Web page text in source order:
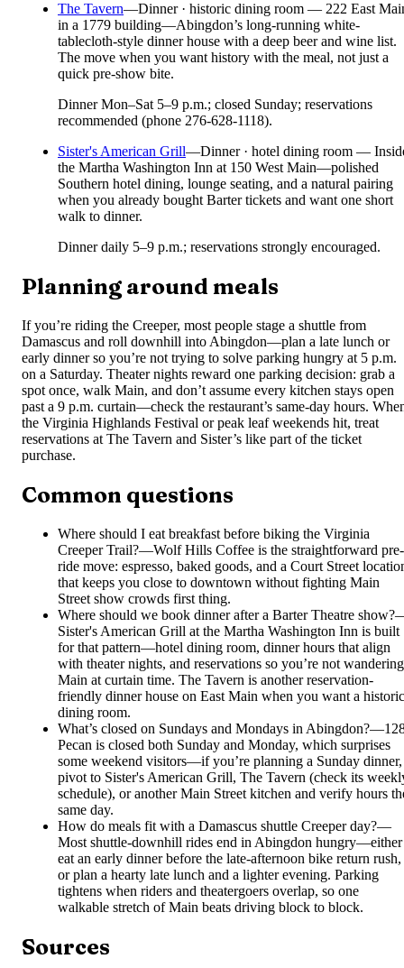
The Tavern—Dinner · historic dining room — 222 East
in a 1779 building—Abingdon’s long-running white-
tablecloth-style dinner house with a deep beer and wine list.
The move when you want history with the meal, not just a
quick pre-show bite.
Dinner Mon–Sat 5–9 p.m.; closed Sunday; reservations
recommended (phone 276-628-1118).
Sister's American Grill—Dinner · hotel dining room —
the Martha Washington Inn at 150 West Main—polished
Southern hotel dining, lounge seating, and a natural pairing
when you already bought Barter tickets and want one short
walk to dinner.
Dinner daily 5–9 p.m.; reservations strongly encouraged.
Planning around meals
If you’re riding the Creeper, most people stage a shuttle from
Damascus and roll downhill into Abingdon—plan a late lunch or
early dinner so you’re not trying to solve parking hungry at 5 p.m.
on a Saturday. Theater nights reward one parking decision: grab a
spot once, walk Main, and don’t assume every kitchen stays open
past a 9 p.m. curtain—check the restaurant’s same-day hours.
the Virginia Highlands Festival or peak leaf weekends hit, treat
reservations at The Tavern and Sister’s like part of the ticket
purchase.
Common questions
Where should I eat breakfast before biking the Virginia
Creeper Trail?—Wolf Hills Coffee is the straightforward pre-
ride move: espresso, baked goods, and a Court Street
that keeps you close to downtown without fighting Main
Street show crowds first thing.
Where should we book dinner after a Barter Theatre show?
Sister's American Grill at the Martha Washington Inn is built
for that pattern—hotel dining room, dinner hours that align
with theater nights, and reservations so you’re not wandering
Main at curtain time. The Tavern is another reservation-
friendly dinner house on East Main when you want a historic
dining room.
What’s closed on Sundays and Mondays in Abingdon?—
Pecan is closed both Sunday and Monday, which surprises
some weekend visitors—if you’re planning a Sunday dinner,
pivot to Sister's American Grill, The Tavern (check its
schedule), or another Main Street kitchen and verify hours
same day.
How do meals fit with a Damascus shuttle Creeper day?—
Most shuttle-downhill rides end in Abingdon hungry—either
eat an early dinner before the late-afternoon bike return rush,
or plan a hearty late lunch and a lighter evening. Parking
tightens when riders and theatergoers overlap, so one
walkable stretch of Main beats driving block to block.
Sources